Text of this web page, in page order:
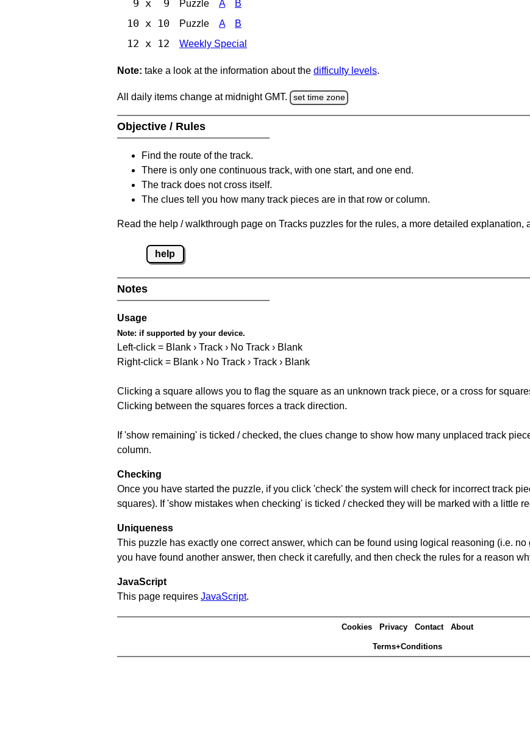
9 x 9 Puzzle A B
10 x 10 Puzzle A B
12 x 12 Weekly Special
Note: take a look at the information about the difficulty levels.
All daily items change at midnight GMT. set time zone
Objective / Rules
Find the route of the track.
There is only one continuous track, with one start, and one end.
The track does not cross itself.
The clues tell you how many track pieces are in that row or column.
Read the help / walkthrough page on Tracks puzzles for the rules, a more detailed explanation,
help
Notes
Usage
Note: if supported by your device.
Left-click = Blank › Track › No Track › Blank
Right-click = Blank › No Track › Track › Blank
Clicking a square allows you to flag the square as an unknown track piece, or a cross for
Clicking between the squares forces a track direction.
If 'show remaining' is ticked / checked, the clues change to show how many unplaced track
column.
Checking
Once you have started the puzzle, if you click 'check' the system will check for incorrect track
squares). If 'show mistakes when checking' is ticked / checked they will be marked with a little
Uniqueness
This puzzle has exactly one correct answer, which can be found using logical reasoning (i.e.
you have found another answer, then check it carefully, and then check the rules for a reason
JavaScript
This page requires JavaScript.
Cookies Privacy Contact About
Terms+Conditions